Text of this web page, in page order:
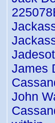
James
John